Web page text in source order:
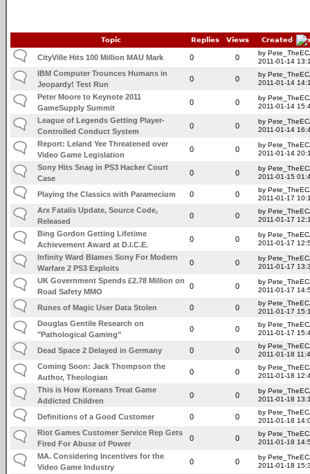
Topic Replies Views Created
CityVille Hits 100 Million MAU Mark 0 0
by
2011-01-14
IBM Computer Trounces Humans in
Jeopardy! Test Run
0 0
by
2011-01-14
Peter Moore to Keynote 2011
GameSupply Summit
0 0
by
2011-01-14
League of Legends Getting Player-
Controlled Conduct System
0 0
by
2011-01-14
Report: Leland Yee Threatened over
Video Game Legislation
0 0
by
2011-01-14
Sony Hits Snag in PS3 Hacker Court
Case
0 0
by
2011-01-15
Playing the Classics with Paramecium 0 0
by
2011-01-17
Arx Fatalis Update, Source Code,
Released
0 0
by
2011-01-17
Bing Gordon Getting Lifetime
Achievement Award at D.I.C.E.
0 0
by
2011-01-17
Infinity Ward Blames Sony For Modern
Warfare 2 PS3 Exploits
0 0
by
2011-01-17
UK Government Spends £2.78 Million on
Road Safety MMO
0 0
by
2011-01-17
Runes of Magic User Data Stolen 0 0
by
2011-01-17
Douglas Gentile Research on
"Pathological Gaming"
0 0
by
2011-01-17
Dead Space 2 Delayed in Germany 0 0
by
2011-01-18
Coming Soon: Jack Thompson the
Author, Theologian
0 0
by
2011-01-18
This is How Koreans Treat Game
Addicted Children
0 0
by
2011-01-18
Definitions of a Good Customer 0 0
by
2011-01-18
Riot Games Customer Service Rep Gets
Fired For Abuse of Power
0 0
by
2011-01-18
MA. Considering Incentives for the
Video Game Industry
0 0
by
2011-01-18